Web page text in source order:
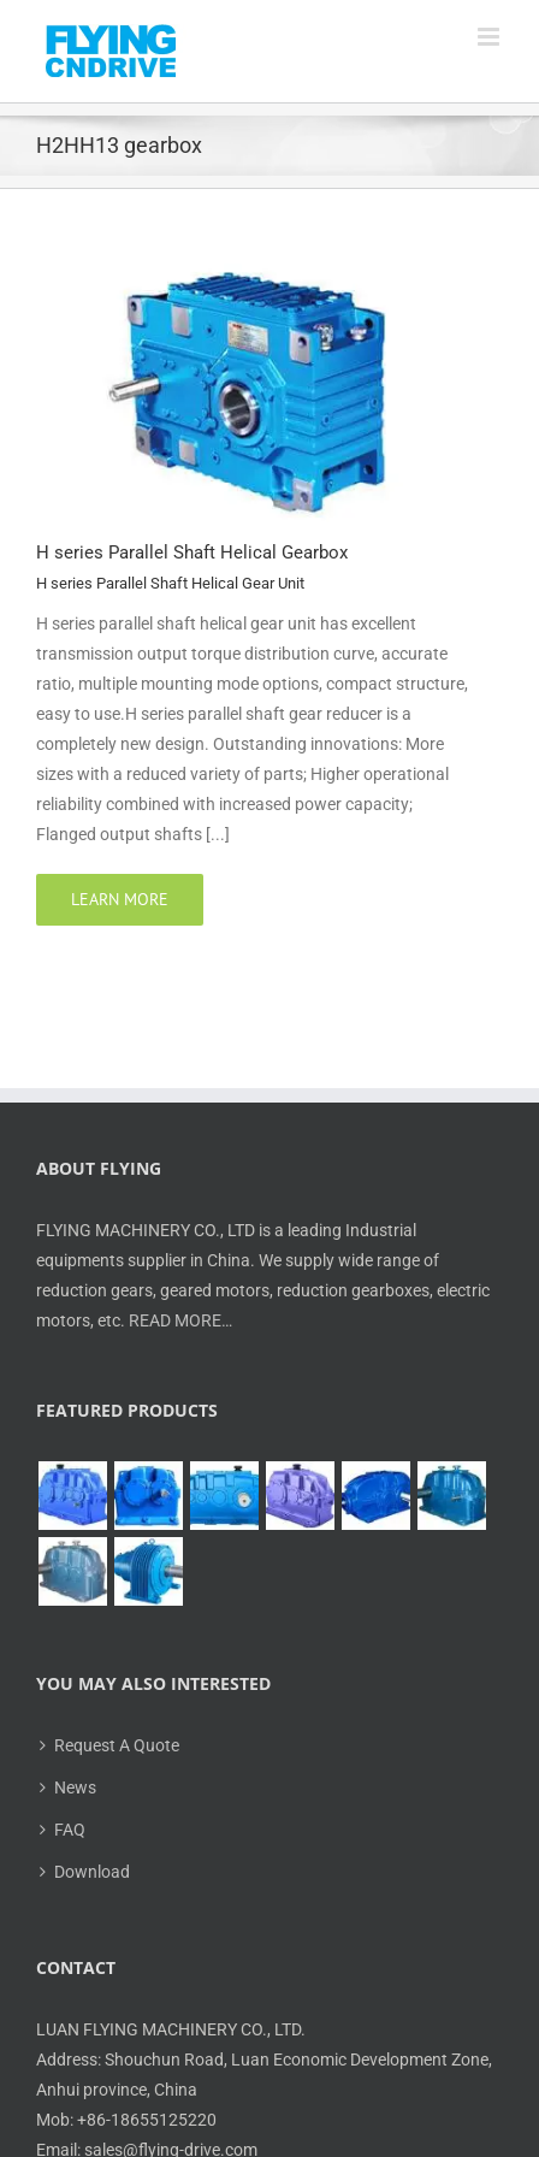
content
H2HH13 gearbox
H series Parallel Shaft Helical Gearbox
H series Parallel Shaft Helical Gear Unit
H series parallel shaft helical gear unit has excellent
transmission output torque distribution curve, accurate
ratio, multiple mounting mode options, compact structure,
easy to use.H series parallel shaft gear reducer is a
completely new design. Outstanding innovations: More
sizes with a reduced variety of parts; Higher operational
reliability combined with increased power capacity;
Flanged output shafts [...]
LEARN MORE
ABOUT FLYING
FLYING MACHINERY CO., LTD is a leading Industrial
equipments supplier in China. We supply wide range of
reduction gears, geared motors, reduction gearboxes, electric
motors, etc. READ MORE…
FEATURED PRODUCTS
YOU MAY ALSO INTERESTED
Request A Quote
News
FAQ
Download
CONTACT
LUAN FLYING MACHINERY CO., LTD.
Address: Shouchun Road, Luan Economic Development Zone,
Anhui province, China
Mob: +86-18655125220
Email: sales@flying-drive.com